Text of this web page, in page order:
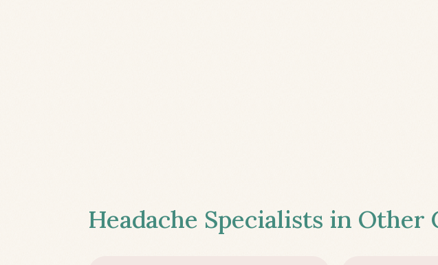
Headache Specialists in Other